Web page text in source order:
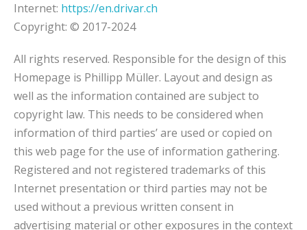
Internet: https://en.drivar.ch
Copyright: © 2017-2024
All rights reserved. Responsible for the design of this
Homepage is Phillipp Müller. Layout and design as
well as the information contained are subject to
copyright law. This needs to be considered when
information of third parties’ are used or copied on
this web page for the use of information gathering.
Registered and not registered trademarks of this
Internet presentation or third parties may not be
used without a previous written consent in
advertising material or other exposures in the context